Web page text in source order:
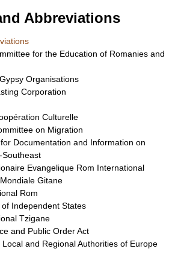
Abbreviations
for the Education of Romanies and
Organisations
Corporation
Culturelle
on Migration
Documentation and Information on
Southeast
Evangelique Rom International
Gitane
Rom
Independent States
Tzigane
and Public Order Act
and Regional Authorities of Europe